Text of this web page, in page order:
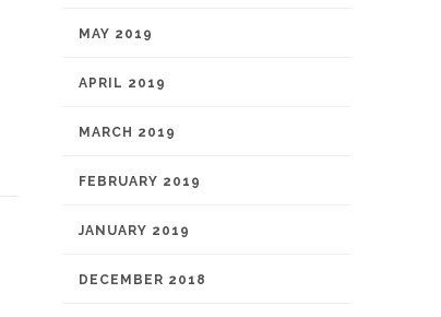
MAY 2019
APRIL 2019
MARCH 2019
FEBRUARY 2019
JANUARY 2019
DECEMBER 2018